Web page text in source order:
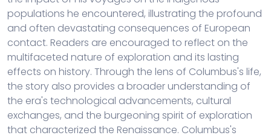
populations he encountered, illustrating the profound
and often devastating consequences of European
contact. Readers are encouraged to reflect on the
multifaceted nature of exploration and its lasting
effects on history. Through the lens of Columbus's life,
the story also provides a broader understanding of
the era's technological advancements, cultural
exchanges, and the burgeoning spirit of exploration
that characterized the Renaissance. Columbus's